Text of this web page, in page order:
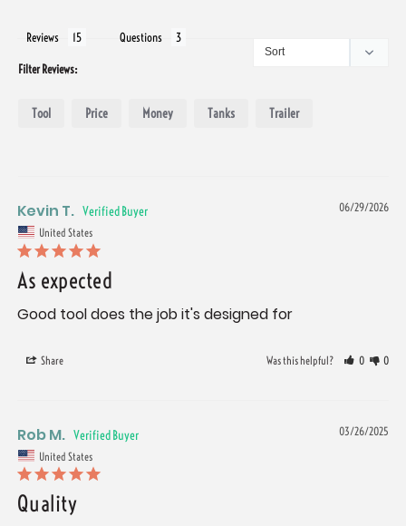
Reviews Questions
Filter Reviews:
Tool Price Money Tanks Trailer
06/29/2026
Kevin T.
United States
As expected
Good tool does the job it's designed for
Share Was this helpful? 0 0
03/26/2025
Rob M.
United States
Quality